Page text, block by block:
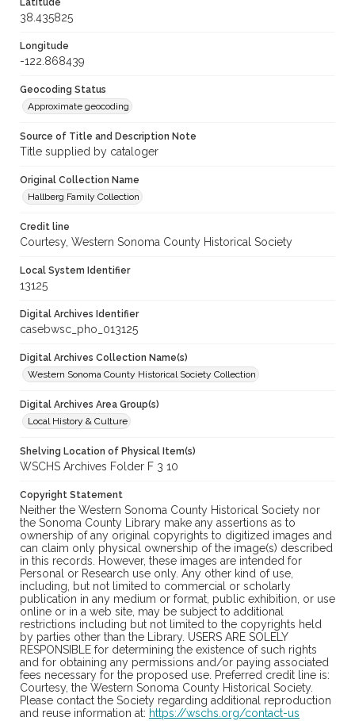
Latitude
38.435825
Longitude
-122.868439
Geocoding Status
Approximate geocoding
Source of Title and Description Note
Title supplied by cataloger
Original Collection Name
Hallberg Family Collection
Credit line
Courtesy, Western Sonoma County Historical Society
Local System Identifier
13125
Digital Archives Identifier
casebwsc_pho_013125
Digital Archives Collection Name(s)
Western Sonoma County Historical Society Collection
Digital Archives Area Group(s)
Local History & Culture
Shelving Location of Physical Item(s)
WSCHS Archives Folder F 3 10
Copyright Statement
Neither the Western Sonoma County Historical Society nor
the Sonoma County Library make any assertions as to
ownership of any original copyrights to digitized images and
can claim only physical ownership of the image(s) described
in this records. However, these images are intended for
Personal or Research use only. Any other kind of use,
including, but not limited to commercial or scholarly
publication in any medium or format, public exhibition, or use
online or in a web site, may be subject to additional
restrictions including but not limited to the copyrights held
by parties other than the Library. USERS ARE SOLELY
RESPONSIBLE for determining the existence of such rights
and for obtaining any permissions and/or paying associated
fees necessary for the proposed use. Preferred credit line is:
Courtesy, the Western Sonoma County Historical Society.
Please contact the Society regarding additional reproduction
and reuse information at: https://wschs.org/contact-us